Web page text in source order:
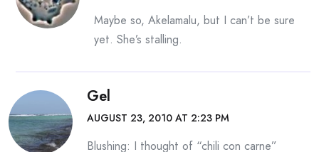
Maybe so, Akelamalu, but I can’t be sure
yet. She’s stalling.
Gel
AUGUST 23, 2010 AT 2:23 PM
Blushing: I thought of “chili con carne”